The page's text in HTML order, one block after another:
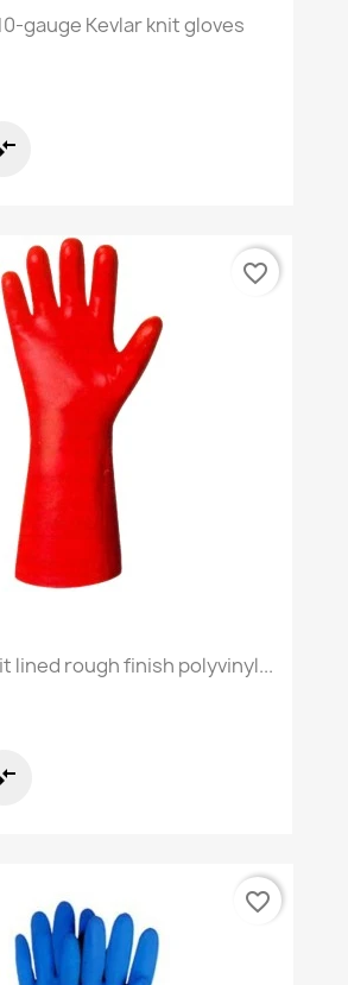
gauge Kevlar knit gloves
lined rough finish polyvinyl...
favorite_border
favorite_border